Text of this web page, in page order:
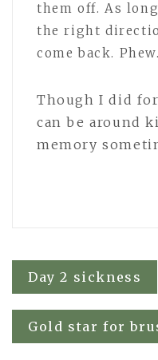
them off. As
the right
come back. Phew.
Though I did
can be around
memory
Post
navigation
Day 2 sickness
Gold star for